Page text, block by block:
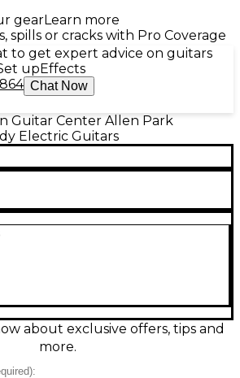
gearLearn more
spills or cracks with Pro Coverage
to get expert advice on guitars
upEffects
Chat Now
Guitar Center Allen Park
Electric Guitars
DX Baritone in Satin Black, in
a 6-string layout, 24-fret
output dual humbuckers, it’s
drop tunings, and articulate
about exclusive offers, tips and
more.